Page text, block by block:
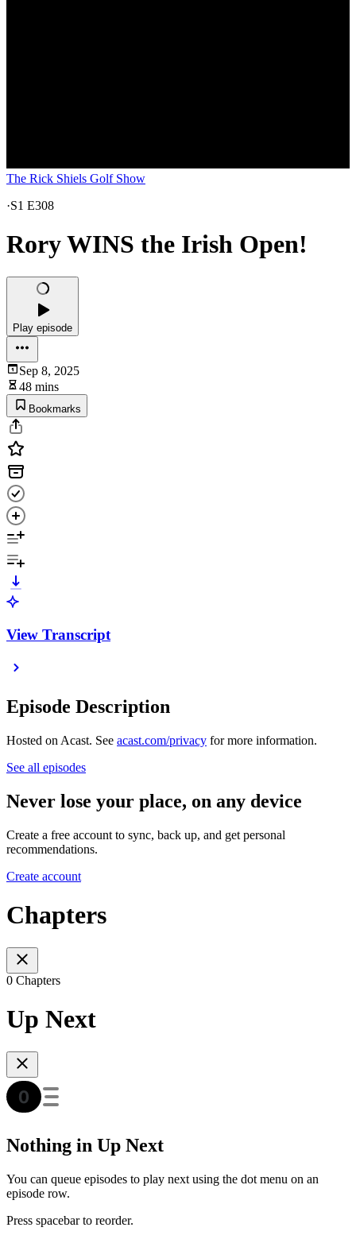
The Rick Shiels Golf Show
·S1 E308
Rory WINS the Irish Open!
Play episode
Sep 8, 2025
48 mins
Bookmarks
View Transcript
Episode Description
Hosted on Acast. See acast.com/privacy for more information.
See all episodes
Never lose your place, on any device
Create a free account to sync, back up, and get personal
recommendations.
Create account
Chapters
0 Chapters
Up Next
Nothing in Up Next
You can queue episodes to play next using the dot menu on an
episode row.
Press spacebar to reorder.